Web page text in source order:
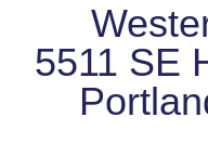
5511 SE